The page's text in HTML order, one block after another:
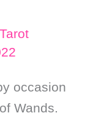
occasion
Wands.